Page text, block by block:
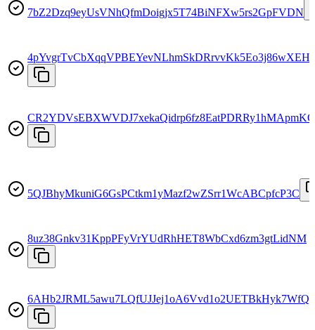
7bZ2Dzq9eyUsVNhQfmDoigjx5T74BiNFXw5rs2GpFVDN
4pYvgrTvCbXqqVPBEYevNLhmSkDRrvvKk5Eo3j86wXEH
CR2YDVsEBXWVDJ7xekaQidrp6fz8EatPDRRy1hMApmKQ
5QJBhyMkuniG6GsPCtkm1yMazf2wZSrr1WcABCpfcP3C
8uz38Gnkv31KppPFyVrYUdRhHET8WbCxd6zm3gtLidNM
6AHb2JRML5awu7LQfUJJej1oA6Vvd1o2UETBkHyk7WfQ